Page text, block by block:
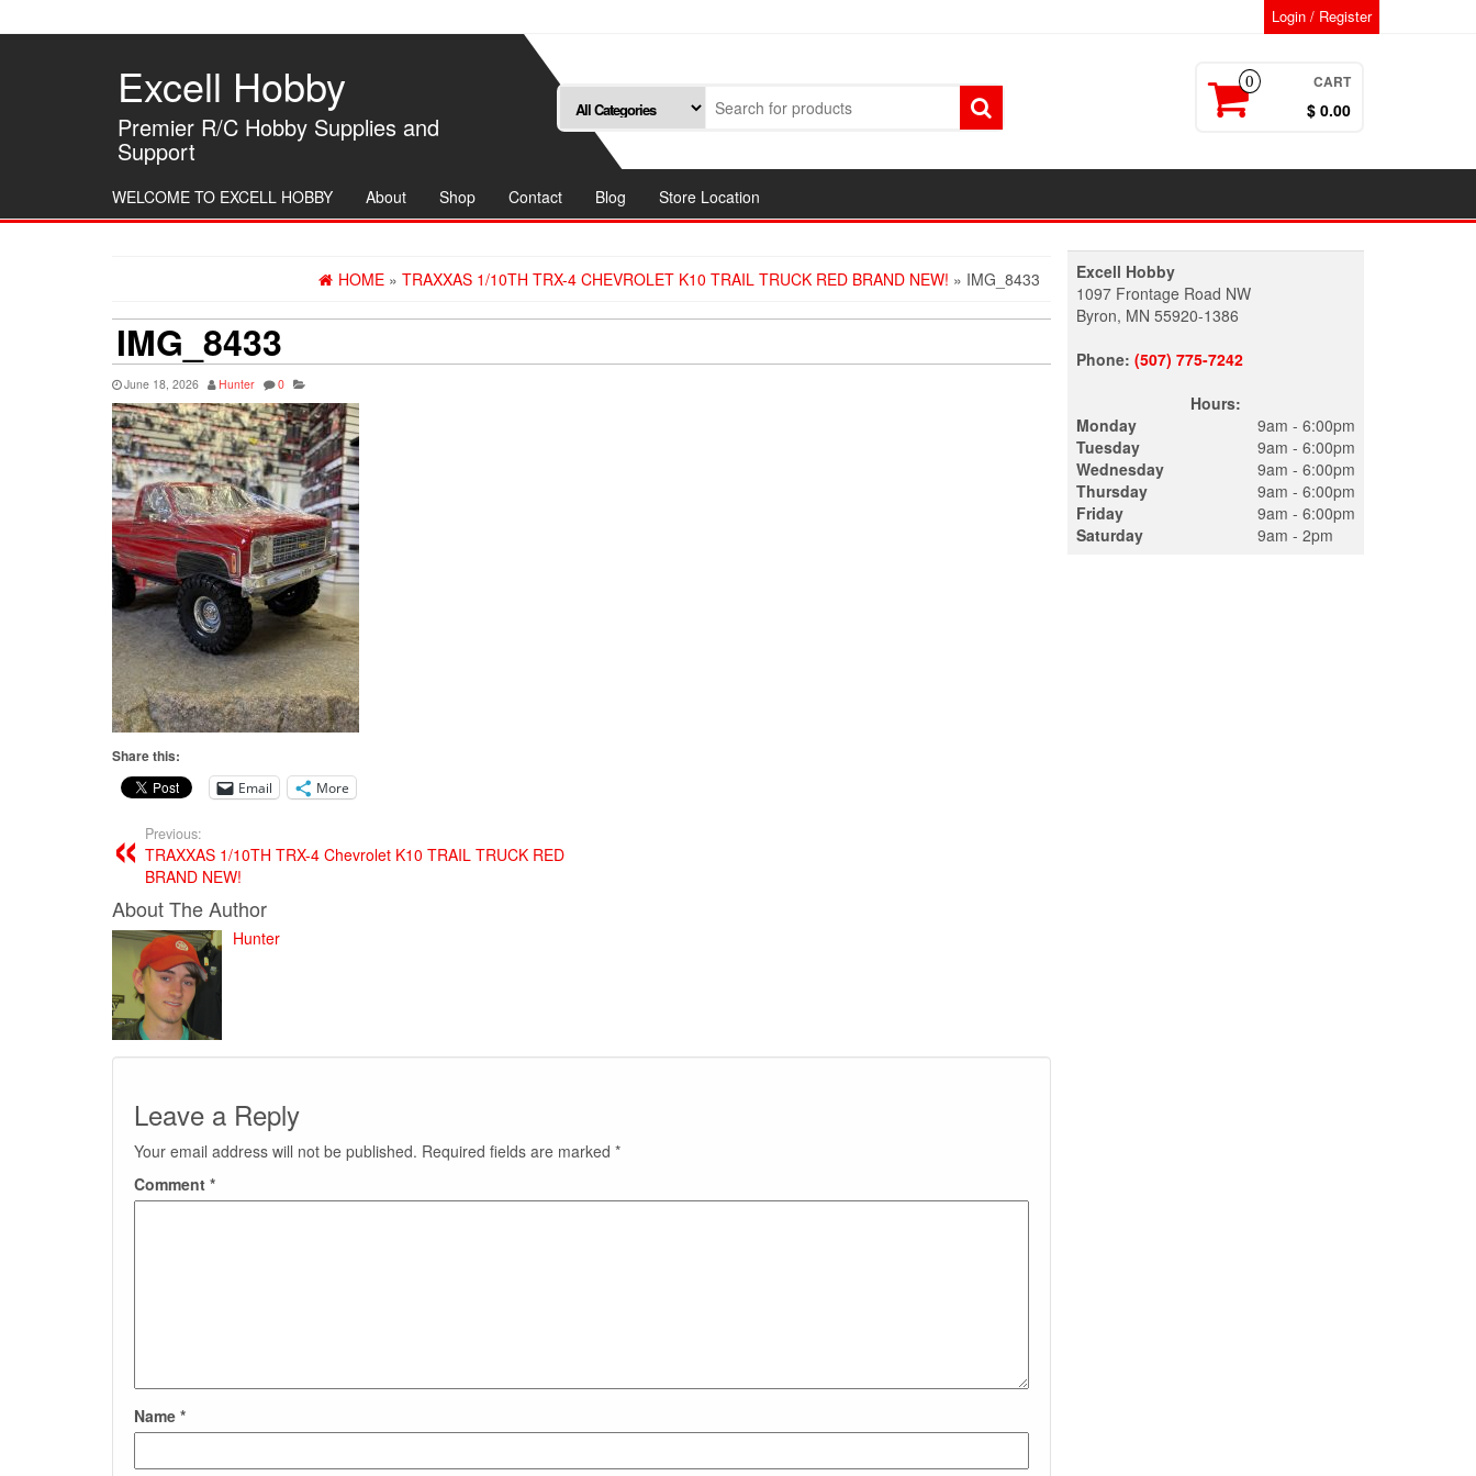
to
Login / Register
Excell Hobby
Premier R/C Hobby Supplies and
Support
0 CART
$ 0.00
WELCOME TO EXCELL HOBBY About Shop Contact Blog Store Location
HOME » TRAXXAS 1/10TH TRX-4 CHEVROLET K10 TRAIL TRUCK RED BRAND NEW! » IMG_8433
IMG_8433
June 18, 2026 Hunter 0
Share this:
Email More
Previous:
TRAXXAS 1/10TH TRX-4 Chevrolet K10 TRAIL TRUCK RED
BRAND NEW!
About The Author
Hunter
Leave a Reply
Your email address will not be published. Required fields are marked *
Comment *
Name *
Excell Hobby
1097 Frontage Road NW
Byron, MN 55920-1386
Phone: (507) 775-7242
Hours:
Monday
Tuesday
Wednesday
Thursday
Friday
Saturday
9am - 6:00pm
9am - 6:00pm
9am - 6:00pm
9am - 6:00pm
9am - 6:00pm
9am - 2pm